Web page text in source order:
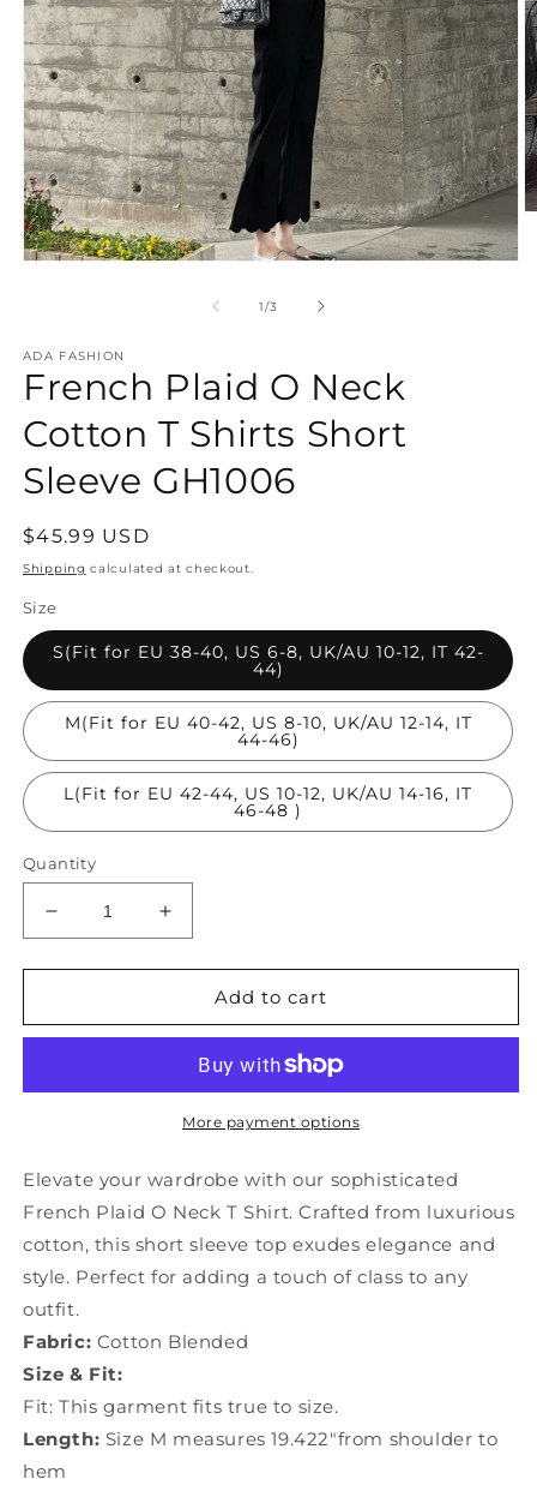
1/of
3
ADA FASHION
French Plaid O Neck
Cotton T Shirts Short
Sleeve GH1006
Regular
price
$45.99 USD
Shipping calculated at checkout.
Size
S(Fit for EU 38-40, US 6-8, UK/AU 10-12, IT 42-
44)
M(Fit for EU 40-42, US 8-10, UK/AU 12-14, IT
44-46)
L(Fit for EU 42-44, US 10-12, UK/AU 14-16, IT
46-48 )
Quantity
Decrease
quantity
for
Plaid
Cotton
Short
GH1006
Increase
quantity
for
French
Plaid
Neck
Cotton
Short
GH1006
Add to cart
More payment options
Elevate your wardrobe with our sophisticated
French Plaid O Neck T Shirt. Crafted from luxurious
cotton, this short sleeve top exudes elegance and
style. Perfect for adding a touch of class to any
outfit.
Fabric: Cotton Blended
Size & Fit:
Fit: This garment fits true to size.
Length: Size M measures 19.422"from shoulder to
hem